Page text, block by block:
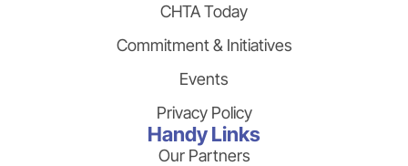
CHTA Today
Commitment & Initiatives
Events
Privacy Policy
Handy Links
Our Partners